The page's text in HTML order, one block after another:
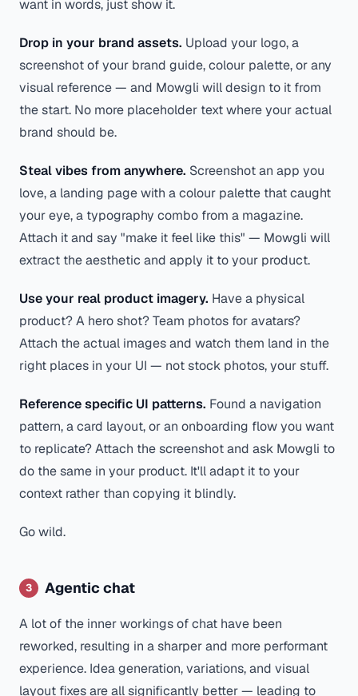
want in words, just show it.
Drop in your brand assets. Upload your logo, a
screenshot of your brand guide, colour palette, or any
visual reference — and Mowgli will design to it from
the start. No more placeholder text where your actual
brand should be.
Steal vibes from anywhere. Screenshot an app you
love, a landing page with a colour palette that caught
your eye, a typography combo from a magazine.
Attach it and say "make it feel like this" — Mowgli will
extract the aesthetic and apply it to your product.
Use your real product imagery. Have a physical
product? A hero shot? Team photos for avatars?
Attach the actual images and watch them land in the
right places in your UI — not stock photos, your stuff.
Reference specific UI patterns. Found a navigation
pattern, a card layout, or an onboarding flow you want
to replicate? Attach the screenshot and ask Mowgli to
do the same in your product. It'll adapt it to your
context rather than copying it blindly.
Go wild.
3 Agentic chat
A lot of the inner workings of chat have been
reworked, resulting in a sharper and more performant
experience. Idea generation, variations, and visual
layout fixes are all significantly better — leading to